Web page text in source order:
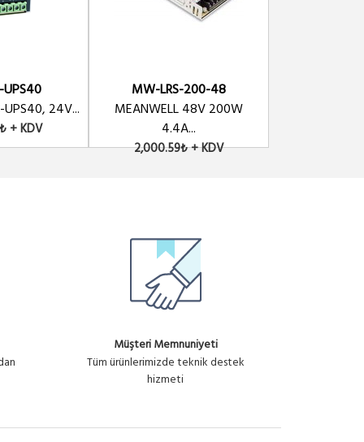
UPS40, 24V...
+ KDV
MW-LRS-200-48
MEANWELL 48V 200W
4.4A...
2,000.59₺ + KDV
Müşteri Memnuniyeti
Tüm ürünlerimizde teknik destek
hizmeti